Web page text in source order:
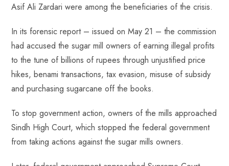
Asif Ali Zardari were among the beneficiaries of the crisis.
In its forensic report – issued on May 21 – the commission
had accused the sugar mill owners of earning illegal profits
to the tune of billions of rupees through unjustified price
hikes, benami transactions, tax evasion, misuse of subsidy
and purchasing sugarcane off the books.
To stop government action, owners of the mills approached
Sindh High Court, which stopped the federal government
from taking actions against the sugar mills owners.